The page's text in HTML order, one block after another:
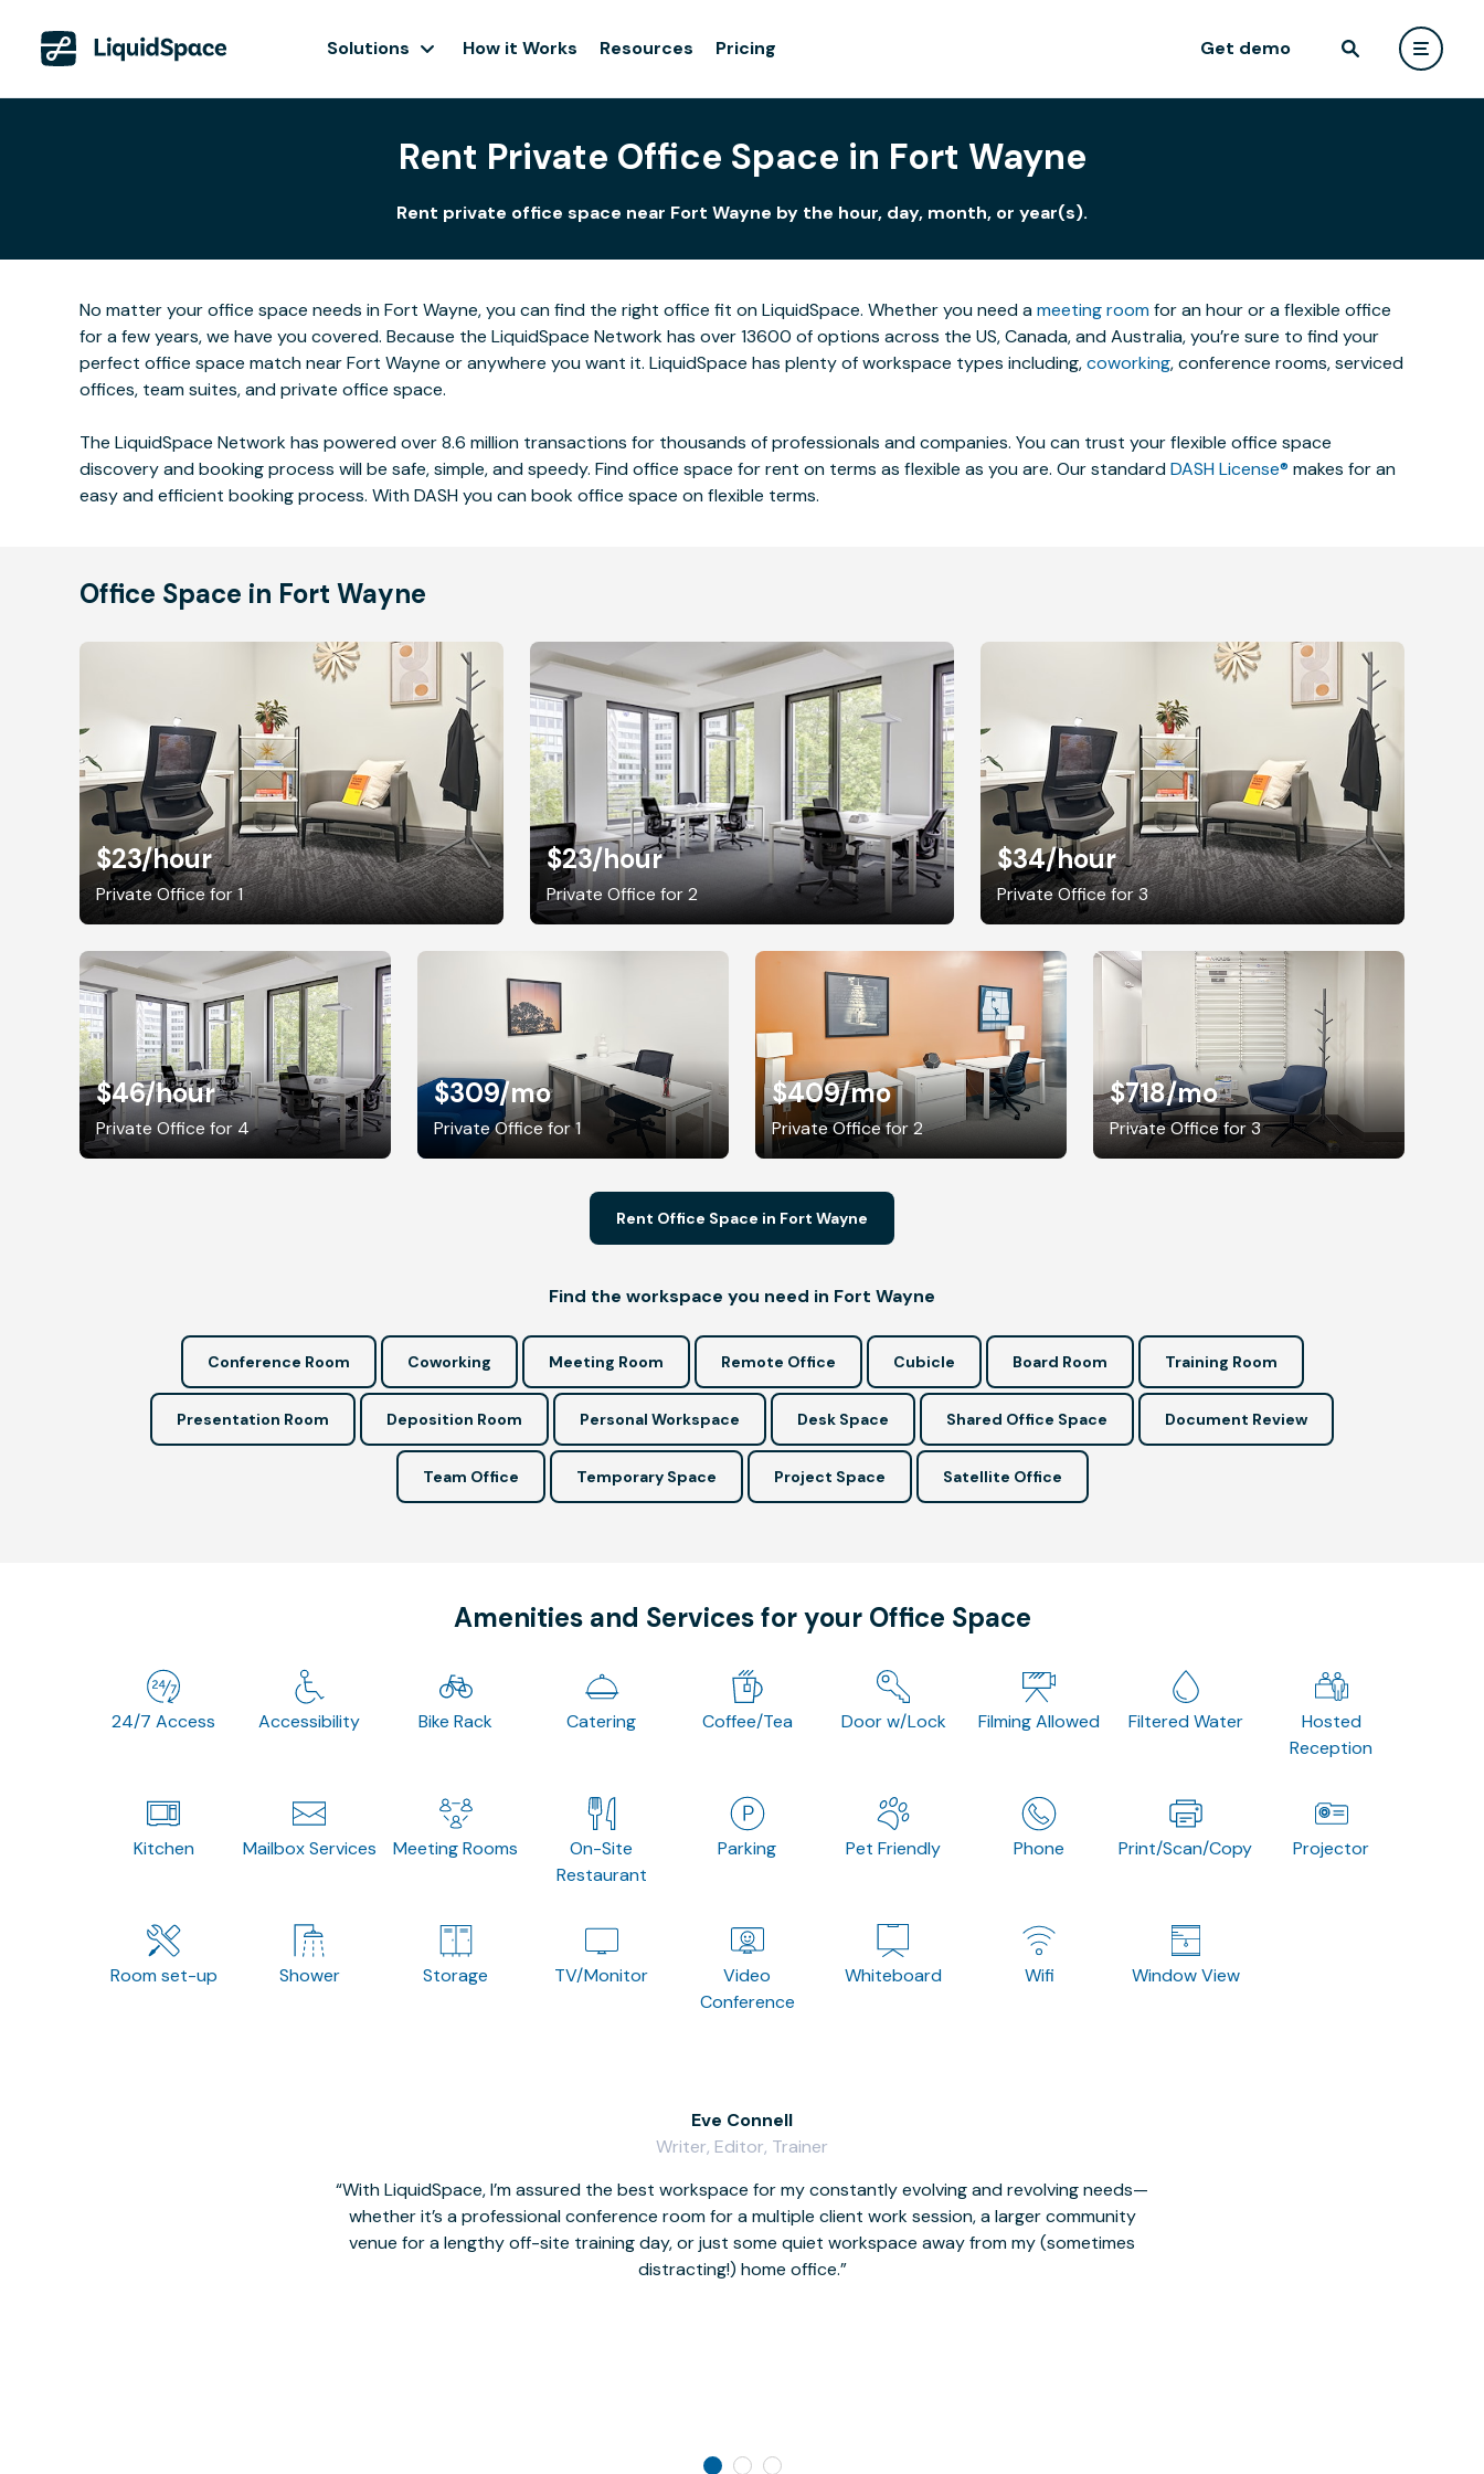
Solutions How it Works Resources Pricing Get demo
Rent Private Office Space in Fort Wayne
Rent private office space near Fort Wayne by the hour, day, month, or year(s).
No matter your office space needs in Fort Wayne, you can find the right office fit on LiquidSpace. Whether you need ameeting roomfor an hour or a flexible office
for a few years, we have you covered. Because the LiquidSpace Network has over 13600 of options across the US, Canada, and Australia, you’re sure to find your
perfect office space match near Fort Wayne or anywhere you want it. LiquidSpace has plenty of workspace types including,coworking, conference rooms, serviced
offices, team suites, and private office space.
The LiquidSpace Network has powered over 8.6 million transactions for thousands of professionals and companies. You can trust your flexible office space
discovery and booking process will be safe, simple, and speedy. Find office space for rent on terms as flexible as you are. Our standardDASH License® makes for an
easy and efficient booking process. With DASH you can book office space on flexible terms.
Office Space in Fort Wayne
$23/hour
Private Office for 1
$23/hour
Private Office for 2
$34/hour
Private Office for 3
$46/hour
Private Office for 4
$309/mo
Private Office for 1
$409/mo
Private Office for 2
$718/mo
Private Office for 3
Rent Office Space in Fort Wayne
Find the workspace you need in Fort Wayne
Conference Room Coworking Meeting Room Remote Office Cubicle Board Room Training Room
Presentation Room Deposition Room Personal Workspace Desk Space Shared Office Space Document Review
Team Office Temporary Space Project Space Satellite Office
Amenities and Services for your Office Space
24/7 Access Accessibility Bike Rack Catering Coffee/Tea Door w/Lock Filming Allowed Filtered Water
Hosted
Reception
Kitchen Mailbox Services Meeting Rooms
On-Site
Restaurant
Parking Pet Friendly Phone Print/Scan/Copy Projector
Room set-up Shower Storage TV/Monitor
Video
Conference
Whiteboard Wifi Window View
With LiquidSpace, I’m assured the best workspace for my constantly evolving and revolving needs—
whether it’s a professional conference room for a multiple client work session, a larger community
venue for a lengthy off-site training day, or just some quiet workspace away from my (sometimes
distracting!) home office.
Eve Connell
Writer, Editor, Trainer